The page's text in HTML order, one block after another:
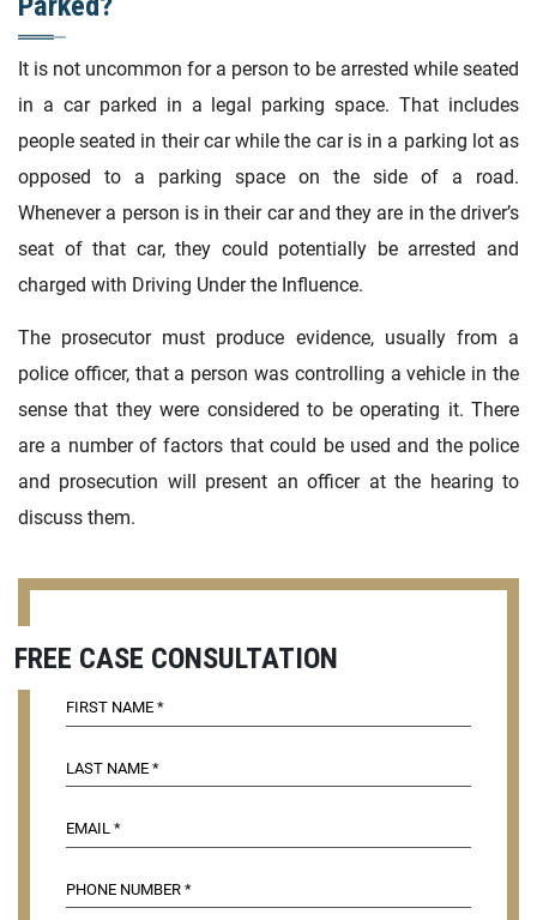
It is not uncommon for a person to be arrested while seated
in a car parked in a legal parking space. That includes
people seated in their car while the car is in a parking lot as
opposed to a parking space on the side of a road.
Whenever a person is in their car and they are in the driver’s
seat of that car, they could potentially be arrested and
charged with Driving Under the Influence.
The prosecutor must produce evidence, usually from a
police officer, that a person was controlling a vehicle in the
sense that they were considered to be operating it. There
are a number of factors that could be used and the police
and prosecution will present an officer at the hearing to
discuss them.
FREE CASE CONSULTATION